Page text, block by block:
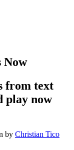
Now
from text
play now
by Christian Tico